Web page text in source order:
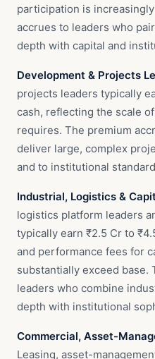
participation is
accrues to leaders who
depth with capital and
Development & Projects
projects leaders typically
cash, reflecting the scale
requires. The premium
deliver large, complex
and to institutional
Industrial, Logistics &
logistics platform leaders
typically earn ₹2.5 Cr to
and performance fees for
substantially exceed base.
leaders who combine
depth with institutional
Commercial, Asset-
Leasing, asset-